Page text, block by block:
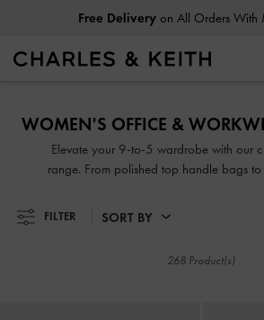
Free Deliveryon All Orders With
Easy Returns Within 30 Days of
Free Deliveryon All Orders With
WOMEN'S OFFICE &
Elevate your 9-to-5 wardrobe with our
range. From polished top handle bags to
you serve business chic at the office,
everything from tailored pantsuits to
FILTER SORT BY
268 Product(s)